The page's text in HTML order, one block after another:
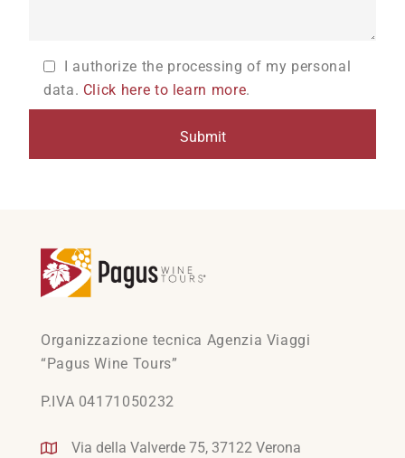
I authorize the processing of my personal
data. Click here to learn more.
Organizzazione tecnica Agenzia Viaggi
“Pagus Wine Tours”
P.IVA 04171050232
Via della Valverde 75, 37122 Verona